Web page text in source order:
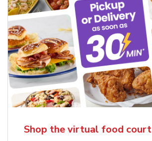
Shop the virtual food court